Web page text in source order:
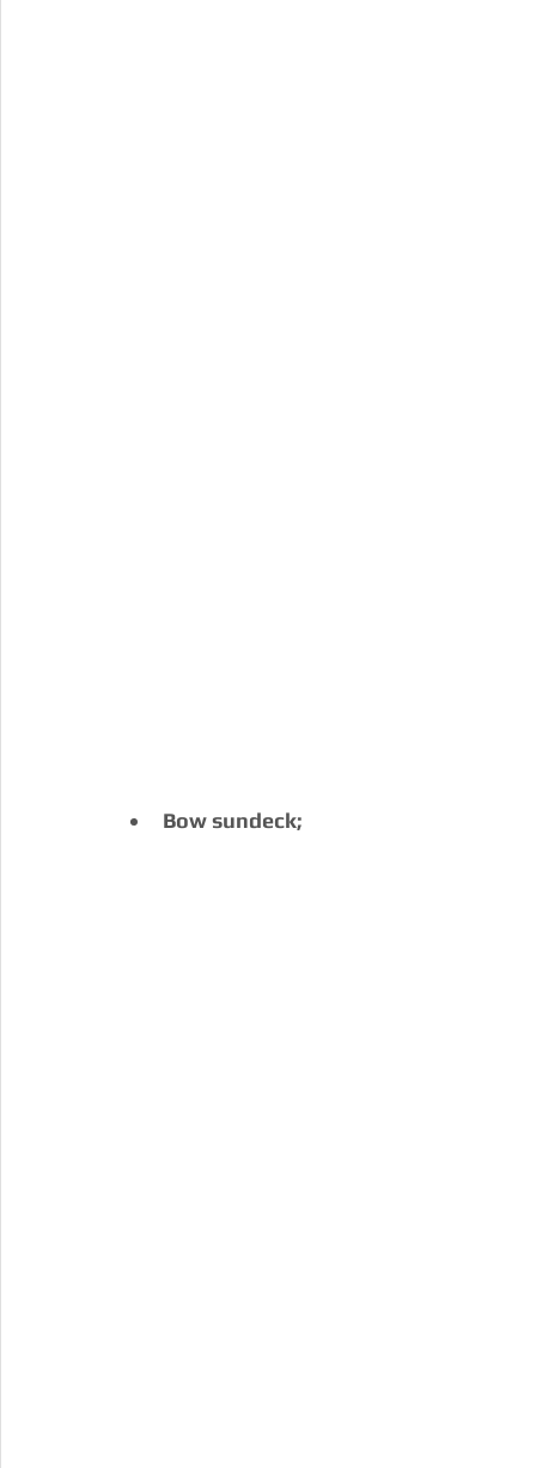
Bow sundeck;